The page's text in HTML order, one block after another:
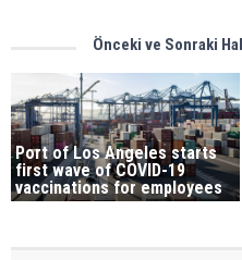
Önceki ve Sonraki
Port of Los Angeles starts
first wave of COVID-19
vaccinations for employees